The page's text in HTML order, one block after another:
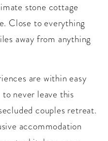
stone cottage
Close to everything
away from anything
are within easy
never leave this
couples retreat.
accommodation